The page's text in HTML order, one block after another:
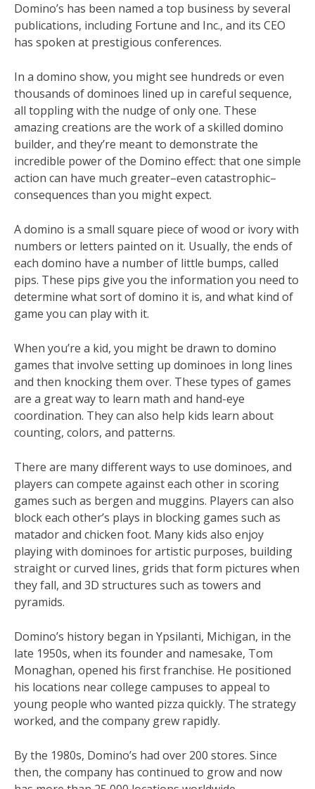
Domino’s has been named a top business by several
publications, including Fortune and Inc., and its CEO
has spoken at prestigious conferences.
In a domino show, you might see hundreds or even
thousands of dominoes lined up in careful sequence,
all toppling with the nudge of only one. These
amazing creations are the work of a skilled domino
builder, and they’re meant to demonstrate the
incredible power of the Domino effect: that one simple
action can have much greater–even catastrophic–
consequences than you might expect.
A domino is a small square piece of wood or ivory with
numbers or letters painted on it. Usually, the ends of
each domino have a number of little bumps, called
pips. These pips give you the information you need to
determine what sort of domino it is, and what kind of
game you can play with it.
When you’re a kid, you might be drawn to domino
games that involve setting up dominoes in long lines
and then knocking them over. These types of games
are a great way to learn math and hand-eye
coordination. They can also help kids learn about
counting, colors, and patterns.
There are many different ways to use dominoes, and
players can compete against each other in scoring
games such as bergen and muggins. Players can also
block each other’s plays in blocking games such as
matador and chicken foot. Many kids also enjoy
playing with dominoes for artistic purposes, building
straight or curved lines, grids that form pictures when
they fall, and 3D structures such as towers and
pyramids.
Domino’s history began in Ypsilanti, Michigan, in the
late 1950s, when its founder and namesake, Tom
Monaghan, opened his first franchise. He positioned
his locations near college campuses to appeal to
young people who wanted pizza quickly. The strategy
worked, and the company grew rapidly.
By the 1980s, Domino’s had over 200 stores. Since
then, the company has continued to grow and now